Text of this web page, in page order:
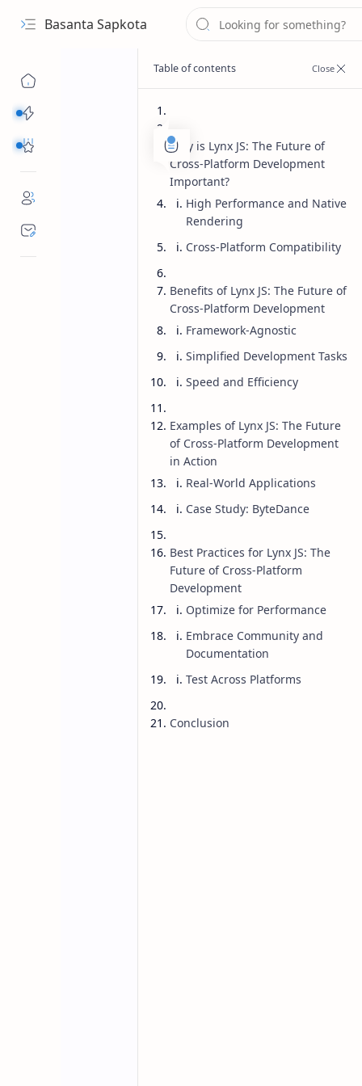
Basanta Sapkota
Home AI Blog
Lynx JS: The
Development
In the ever-evolving landscape of
solutions has never been higher.
Developed by ByteDance, the
streamline cross-platform
benefits, and real-world
in the future of cross-platform
Why is Lynx JS:
Development
Why is Lynx JS: The Future of
Cross-Platform Development
Important?
High Performance and Native
Rendering
Cross-Platform Compatibility
Benefits of Lynx JS: The Future of
Cross-Platform Development
Framework-Agnostic
Simplified Development Tasks
Speed and Efficiency
Examples of Lynx JS: The Future
of Cross-Platform Development
in Action
Real-World Applications
Case Study: ByteDance
Best Practices for Lynx JS: The
Future of Cross-Platform
Development
Optimize for Performance
Embrace Community and
Documentation
Test Across Platforms
Conclusion